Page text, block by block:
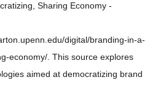
Sharing Economy -
digital/branding-in-a-
economy/. This source explores
aimed at democratizing brand